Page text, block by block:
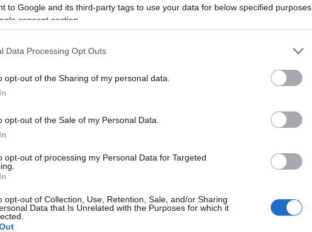
to Google and its third-party tags to use your data for below specified purposes
consent section.
Data Processing Opt Outs
opt-out of the Sharing of my personal data.
opt-out of the Sale of my Personal Data.
opt-out of processing my Personal Data for Targeted
opt-out of Collection, Use, Retention, Sale, and/or Sharing
Data that Is Unrelated with the Purposes for which it
lies in their ability to enhance the
the shopping process,
to find and purchase products.
recommendations and offers,
of agentic commerce architectures,
orchestration. We will also explore the
control